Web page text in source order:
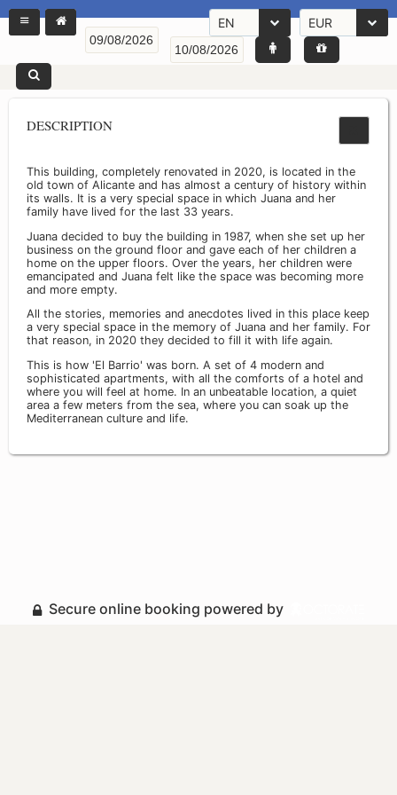
EN EUR
DESCRIPTION
This building, completely renovated in 2020, is located in the
old town of Alicante and has almost a century of history within
its walls. It is a very special space in which Juana and her
family have lived for the last 33 years.
Juana decided to buy the building in 1987, when she set up her
business on the ground floor and gave each of her children a
home on the upper floors. Over the years, her children were
emancipated and Juana felt like the space was becoming more
and more empty.
All the stories, memories and anecdotes lived in this place keep
a very special space in the memory of Juana and her family. For
that reason, in 2020 they decided to fill it with life again.
This is how 'El Barrio' was born. A set of 4 modern and
sophisticated apartments, with all the comforts of a hotel and
where you will feel at home. In an unbeatable location, a quiet
area a few meters from the sea, where you can soak up the
Mediterranean culture and life.
Secure online booking powered by